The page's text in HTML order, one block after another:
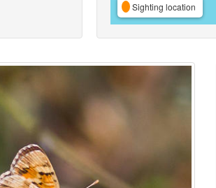
Sighting location